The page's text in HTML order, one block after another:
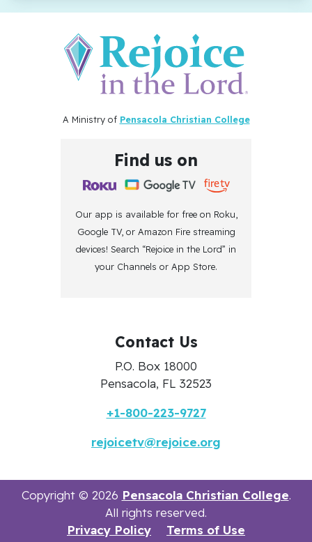
A Ministry of Pensacola Christian College
Find us on
Our app is available for free on Roku,
Google TV, or Amazon Fire streaming
devices! Search “Rejoice in the Lord” in
your Channels or App Store.
Contact Us
P.O. Box 18000
Pensacola, FL 32523
+1-800-223-9727
rejoicetv@rejoice.org
Copyright © 2026 Pensacola Christian College.
All rights reserved.
Privacy Policy
Terms of Use